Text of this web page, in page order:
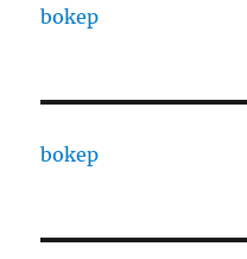
bokep
bokep